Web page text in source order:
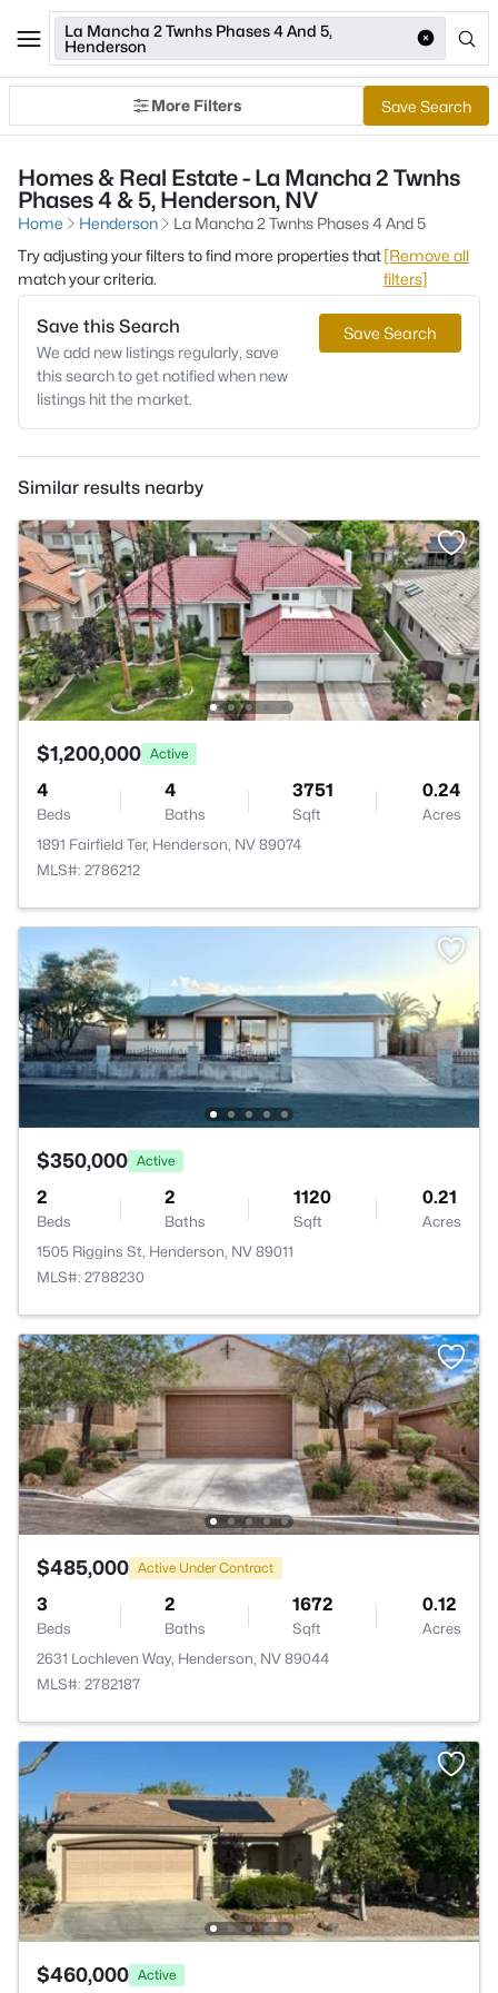
La Mancha 2 Twnhs Phases 4 And 5,
Henderson
More Filters Save Search
Homes & Real Estate - La Mancha 2 Twnhs
Phases 4 & 5, Henderson, NV
Home Henderson
La Mancha 2 Twnhs Phases 4 And 5
Try adjusting your filters to find more properties that
match your criteria.
[Remove all
filters]
Save this Search
We add new listings regularly, save
this search to get notified when new
listings hit the market.
Save Search
Similar results nearby
$1,200,000 Active
4
Beds
4
Baths
3751
Sqft
0.24
Acres
1891 Fairfield Ter, Henderson, NV 89074
MLS#: 2786212
$350,000 Active
2
Beds
2
Baths
1120
Sqft
0.21
Acres
1505 Riggins St, Henderson, NV 89011
MLS#: 2788230
$485,000 Active Under Contract
3
Beds
2
Baths
1672
Sqft
0.12
Acres
2631 Lochleven Way, Henderson, NV 89044
MLS#: 2782187
$460,000 Active